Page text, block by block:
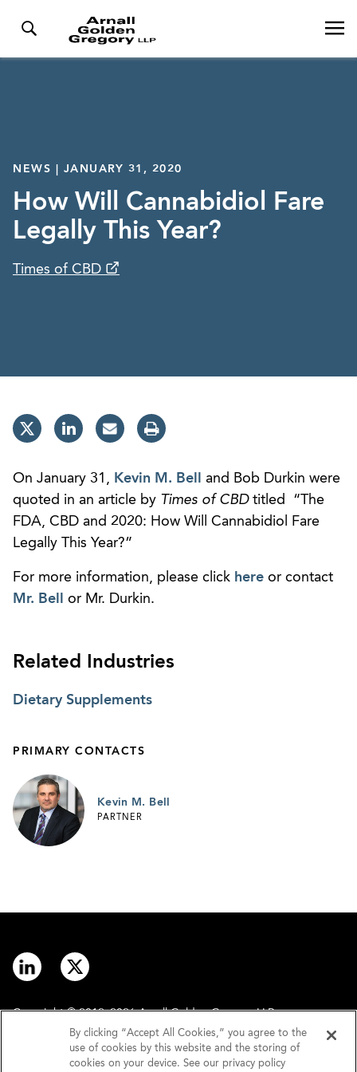
NEWS | JANUARY 31, 2020
How Will Cannabidiol Fare
Legally This Year?
Times of CBD
On January 31, Kevin M. Bell
and Bob Durkin were
quoted in an article by Times of CBD titled “The
FDA, CBD and 2020: How Will Cannabidiol Fare
Legally This Year?”
For more information, please click here or contact
Mr. Bell
or Mr. Durkin.
Related Industries
Dietary Supplements
PRIMARY CONTACTS
Kevin M. Bell
PARTNER
Copyright © 2012–2026 Arnall Golden Gregory LLP.
Disclaimer
By clicking “Accept All Cookies,” you agree to the
use of cookies by this website and the storing of
cookies on your device. See our privacy policy